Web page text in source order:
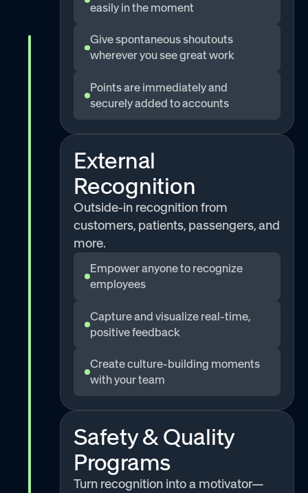
easily in the moment
Give spontaneous shoutouts
wherever you see great work
Points are immediately and
securely added to accounts
External
Recognition
Outside-in recognition from
customers, patients, passengers, and
more.
Empower anyone to recognize
employees
Capture and visualize real-time,
positive feedback
Create culture-building moments
with your team
Safety & Quality
Programs
Turn recognition into a motivator—